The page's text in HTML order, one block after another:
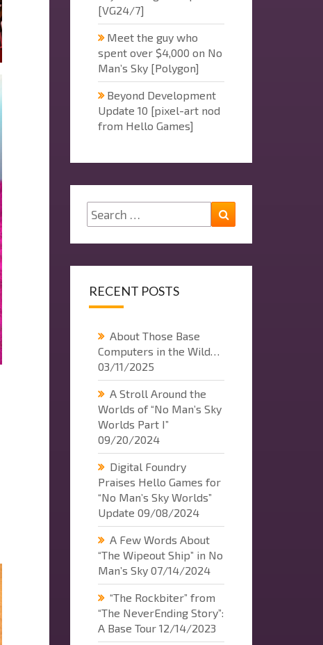
[VG24/7]
Meet the guy who
spent over $4,000 on No
Man’s Sky [Polygon]
Beyond Development
Update 10 [pixel-art nod
from Hello Games]
Search
for:
RECENT POSTS
About Those Base
Computers in the Wild…
03/11/2025
A Stroll Around the
Worlds of “No Man’s Sky
Worlds Part I”
09/20/2024
Digital Foundry
Praises Hello Games for
“No Man’s Sky Worlds”
Update 09/08/2024
A Few Words About
“The Wipeout Ship” in No
Man’s Sky 07/14/2024
“The Rockbiter” from
“The NeverEnding Story”:
A Base Tour 12/14/2023